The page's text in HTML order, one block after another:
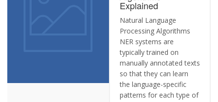
Explained
Natural Language
Processing Algorithms
NER systems are
typically trained on
manually annotated texts
so that they can learn
the language-specific
patterns for each type of